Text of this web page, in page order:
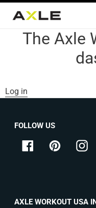
Skip
The Axle
Log in
AXLE WORKOUT USA
FOLLOW US
FacebookPinterest